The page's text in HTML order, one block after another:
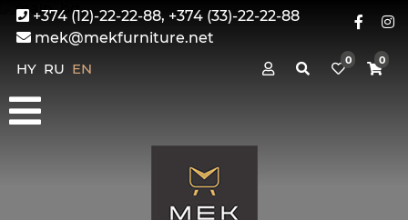
+374 (12)-22-22-88, +374 (33)-22-22-88
mek@mekfurniture.net
HY RU EN 0 0